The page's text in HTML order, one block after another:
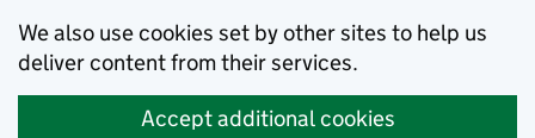
We also use cookies set by other sites to help us
deliver content from their services.
Accept additional cookies